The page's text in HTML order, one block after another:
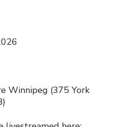
Winnipeg (375 York